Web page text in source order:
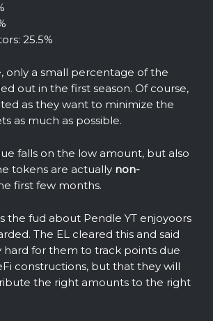
25.5%
only a small percentage of the
out in the first season. Of course,
as they want to minimize the
as much as possible.
falls on the low amount, but also
tokens are actually non-
first few months.
the fud about Pendle YT enjoyoors
The EL cleared this and said
hard for them to track points due
constructions, but that they will
the right amounts to the right